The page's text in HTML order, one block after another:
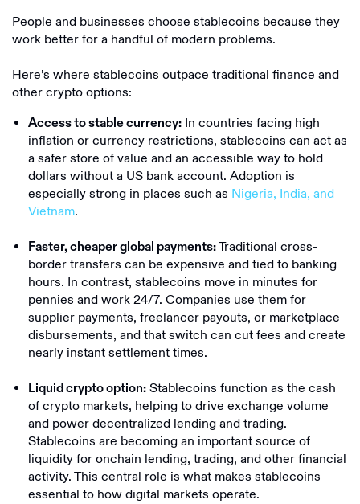
People and businesses choose stablecoins because they
work better for a handful of modern problems.
Here’s where stablecoins outpace traditional finance and
other crypto options:
Access to stable currency: In countries facing high
inflation or currency restrictions, stablecoins can act as
a safer store of value and an accessible way to hold
dollars without a US bank account. Adoption is
especially strong in places such as Nigeria, India, and
Vietnam.
Faster, cheaper global payments:Traditional cross-
border transfers can be expensive and tied to banking
hours. In contrast, stablecoins move in minutes for
pennies and work 24/7. Companies use them for
supplier payments, freelancer payouts, or marketplace
disbursements, and that switch can cut fees and create
nearly instant settlement times.
Liquid crypto option: Stablecoins function as the cash
of crypto markets, helping to drive exchange volume
and power decentralized lending and trading.
Stablecoins are becoming an important source of
liquidity for onchain lending, trading, and other financial
activity. This central role is what makes stablecoins
essential to how digital markets operate.